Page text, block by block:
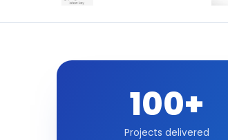
100+
Projects delivered